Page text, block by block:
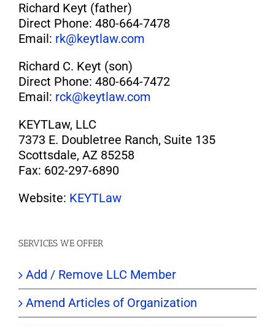
Richard Keyt (father)
Direct Phone: 480-664-7478
Email: rk@keytlaw.com
Richard C. Keyt (son)
Direct Phone: 480-664-7472
Email: rck@keytlaw.com
KEYTLaw, LLC
7373 E. Doubletree Ranch, Suite 135
Scottsdale, AZ 85258
Fax: 602-297-6890
Website: KEYTLaw
SERVICES WE OFFER
Add / Remove LLC Member
Amend Articles of Organization